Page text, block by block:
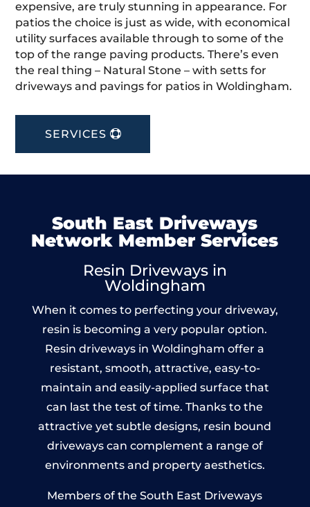
expensive, are truly stunning in appearance. For
patios the choice is just as wide, with economical
utility surfaces available through to some of the
top of the range paving products. There’s even
the real thing – Natural Stone – with setts for
driveways and pavings for patios in Woldingham.
SERVICES
South East Driveways
Network Member Services
Resin Driveways in
Woldingham
When it comes to perfecting your driveway,
resin is becoming a very popular option.
Resin driveways in Woldingham offer a
resistant, smooth, attractive, easy-to-
maintain and easily-applied surface that
can last the test of time. Thanks to the
attractive yet subtle designs, resin bound
driveways can complement a range of
environments and property aesthetics.
Members of the South East Driveways